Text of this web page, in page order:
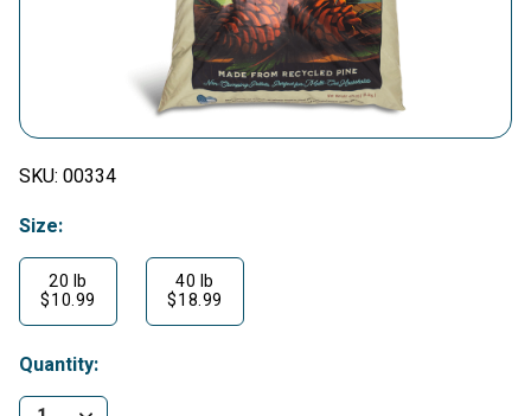
SKU: 00334
Size:
20 lb
$10.99
40 lb
$18.99
Quantity: